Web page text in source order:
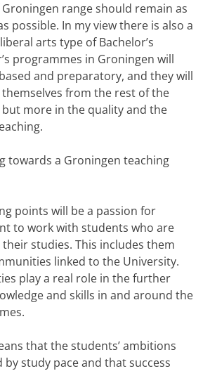
range should remain as
possible. In my view there is also a
arts type of Bachelor’s
programmes in Groningen will
and preparatory, and they will
from the rest of the
more in the quality and the
towards a Groningen teaching
points will be a passion for
to work with students who are
studies. This includes them
linked to the University.
play a real role in the further
and skills in and around the
that the students’ ambitions
by study pace and that success